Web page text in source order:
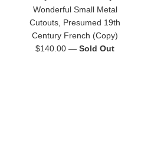
Wonderful Small Metal
Cutouts, Presumed 19th
Century French (Copy)
Regular
$140.00 — Sold Out